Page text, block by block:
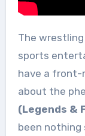
The wrestling world is buzzing. The future of
sports
have a front-
about the
(Legends &
been nothing